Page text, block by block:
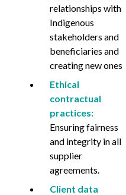
relationships with
Indigenous
stakeholders and
beneficiaries and
creating new ones
Ethical
contractual
practices:
Ensuring fairness
and integrity in all
supplier
agreements.
Client data